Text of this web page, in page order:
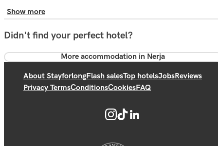
Show more
Didn't find your perfect hotel?
More accommodation in Nerja
About StayforlongFlash salesTop hotelsJobsReviews
Privacy TermsConditionsCookiesFAQ